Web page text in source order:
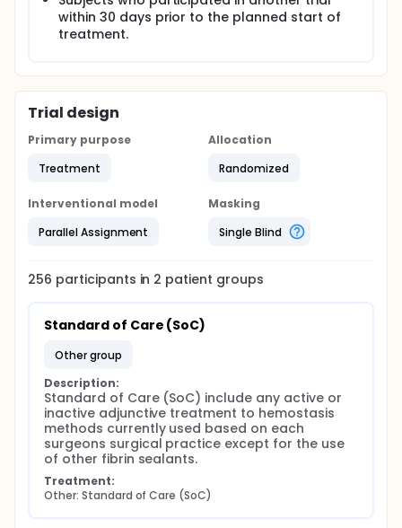
within 30 days prior to the planned start of
treatment.
Trial design
Primary purpose
Treatment
Allocation
Randomized
Interventional model
Parallel Assignment
Masking
Single Blind
256 participants in 2 patient groups
Standard of Care (SoC)
other group
Description:
Standard of Care (SoC) include any active or
inactive adjunctive treatment to hemostasis
methods currently used based on each
surgeons surgical practice except for the use
of other fibrin sealants.
Treatment:
Other: Standard of Care (SoC)